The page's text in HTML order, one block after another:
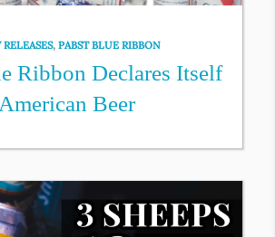
,PABST BLUE RIBBON
Ribbon Declares Itself
Beer